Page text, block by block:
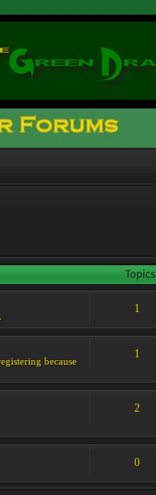
Topics
1
because
1
2
0